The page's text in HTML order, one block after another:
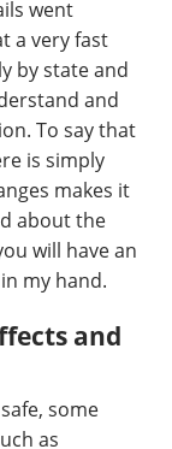
went
a very fast
by state and
and
To say that
is simply
makes it
about the
will have an
my hand.
and
some
as